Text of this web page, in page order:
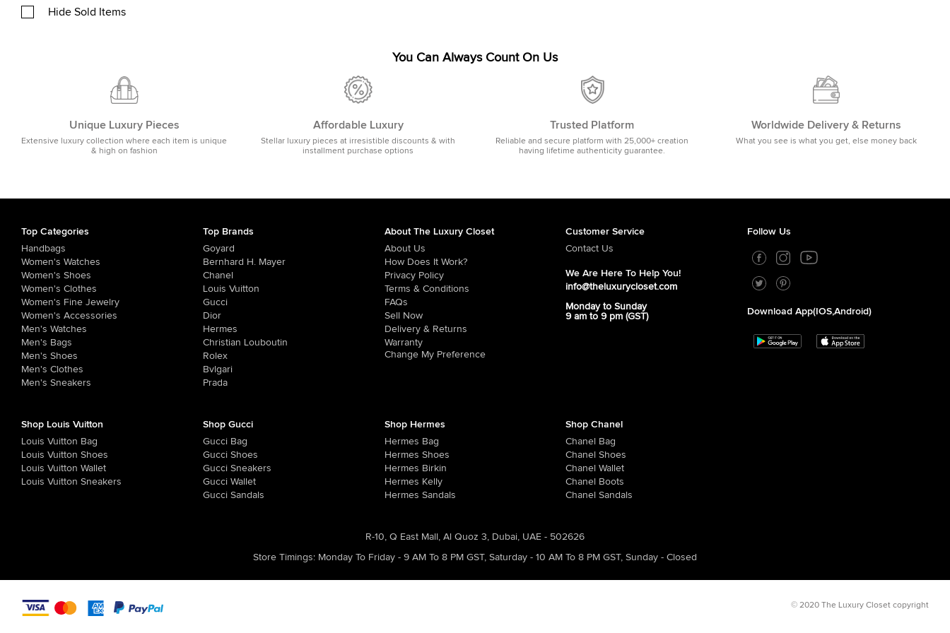
Hide Sold Items
You Can Always Count On Us
Unique Luxury Pieces
Extensive luxury collection where each item is unique
& high on fashion
Affordable Luxury
Stellar luxury pieces at irresistible discounts & with
installment purchase options
Trusted Platform
Reliable and secure platform with 25,000+ creation
having lifetime authenticity guarantee.
Worldwide Delivery & Returns
What you see is what you get, else money back
Top Categories
Handbags
Women's Watches
Women's Shoes
Women's Clothes
Women's Fine Jewelry
Women's Accessories
Men's Watches
Men's Bags
Men's Shoes
Men's Clothes
Men's Sneakers
Top Brands
Goyard
Bernhard H. Mayer
Chanel
Louis Vuitton
Gucci
Dior
Hermes
Christian Louboutin
Rolex
Bvlgari
Prada
About The Luxury Closet
About Us
How Does It Work?
Privacy Policy
Terms & Conditions
FAQs
Sell Now
Delivery & Returns
Warranty
Change My Preference
Customer Service
Contact Us
We Are Here To Help You!
info@theluxurycloset.com
Monday to Sunday
9 am to 9 pm (GST)
Follow Us
Download App(iOS,Android)
Shop Louis Vuitton
Louis Vuitton Bag
Louis Vuitton Shoes
Louis Vuitton Wallet
Louis Vuitton Sneakers
Shop Gucci
Gucci Bag
Gucci Shoes
Gucci Sneakers
Gucci Wallet
Gucci Sandals
Shop Hermes
Hermes Bag
Hermes Shoes
Hermes Birkin
Hermes Kelly
Hermes Sandals
Shop Chanel
Chanel Bag
Chanel Shoes
Chanel Wallet
Chanel Boots
Chanel Sandals
R-10, Q East Mall, Al Quoz 3, Dubai, UAE - 502626
Store Timings: Monday To Friday - 9 AM To 8 PM GST, Saturday - 10 AM To 8 PM GST, Sunday - Closed
© 2020 The Luxury Closet copyright